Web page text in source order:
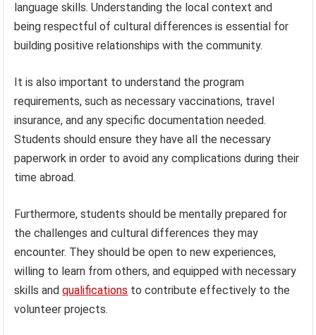
language skills. Understanding the local context and
being respectful of cultural differences is essential for
building positive relationships with the community.
It is also important to understand the program
requirements, such as necessary vaccinations, travel
insurance, and any specific documentation needed.
Students should ensure they have all the necessary
paperwork in order to avoid any complications during their
time abroad.
Furthermore, students should be mentally prepared for
the challenges and cultural differences they may
encounter. They should be open to new experiences,
willing to learn from others, and equipped with necessary
skills andqualifications to contribute effectively to the
volunteer projects.